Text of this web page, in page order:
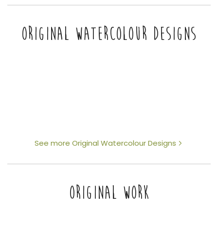
ORIGINAL WATERCOLOUR DESIGNS
See more Original Watercolour Designs
ORIGINAL WORK